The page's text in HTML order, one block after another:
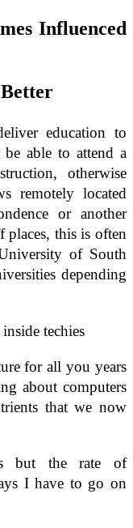
education to
able to attend a
otherwise
remotely located
or another
places, this is often
of South
depending
techies
for all you years
about computers
that we now
but the rate of
I have to go on